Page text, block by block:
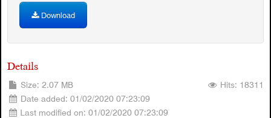
Download
Details
Size: 2.07 MB
Date added: 01/02/2020 07:23:09
Last modified on: 01/02/2020 07:23:09
Hits: 18311